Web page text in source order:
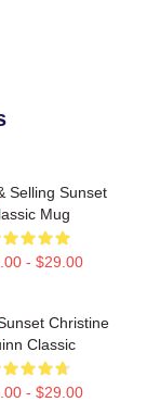
Selling Sunset
Mug
- $29.00
Christine
Classic
- $29.00